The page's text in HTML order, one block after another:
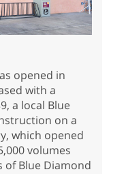
opened in
with a
a local Blue
on a
which opened
volumes
of Blue Diamond